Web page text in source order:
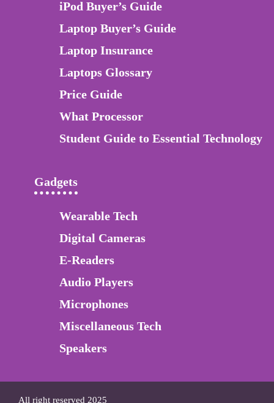
iPod Buyer’s Guide
Laptop Buyer’s Guide
Laptop Insurance
Laptops Glossary
Price Guide
What Processor
Student Guide to Essential Technology
Gadgets
Wearable Tech
Digital Cameras
E-Readers
Audio Players
Microphones
Miscellaneous Tech
Speakers
All right reserved 2025